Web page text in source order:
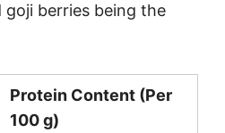
berries being the
Protein Content (Per
100 g)